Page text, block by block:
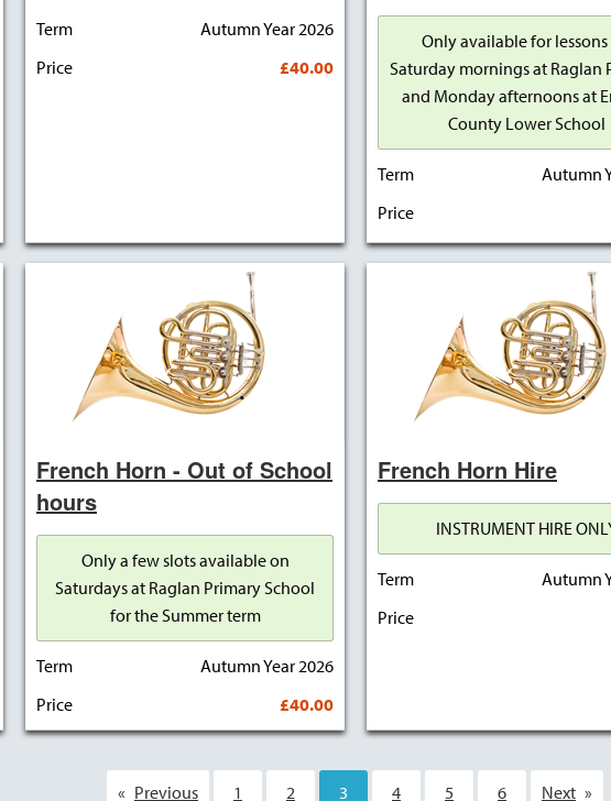
Term
Autumn Year 2026
Price
£40.00
Only available for lessons
Saturday mornings at Raglan
and Monday afternoons at
County Lower School
Term
Autumn
Price
French Horn - Out of School
hours
Only a few slots available on
Saturdays at Raglan Primary School
for the Summer term
Term
Autumn Year 2026
Price
£40.00
French Horn Hire
INSTRUMENT HIRE
Term
Autumn
Price
Previous 1 2 You're on page
3 4 5 6 Next